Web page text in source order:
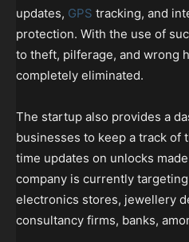
updates, GPS tracking, and
protection. With the use of
to theft, pilferage, and wrong
completely eliminated.
The startup also provides a
businesses to keep a track of
time updates on unlocks
company is currently
electronics stores, jewellery
consultancy firms, banks,